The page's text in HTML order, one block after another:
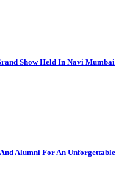
Show Held In Navi Mumbai
Alumni For An Unforgettable